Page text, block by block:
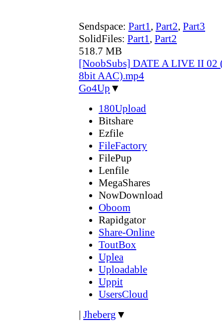
Sendspace: Part1, Part2, Part3
SolidFiles: Part1, Part2
518.7 MB
[NoobSubs] DATE A LIVE II 02
8bit AAC).mp4
Go4Up ▼
180Upload
Bitshare
Ezfile
FileFactory
FilePup
Lenfile
MegaShares
NowDownload
Oboom
Rapidgator
Share-Online
ToutBox
Uplea
Uploadable
Uppit
UsersCloud
| Jheberg ▼